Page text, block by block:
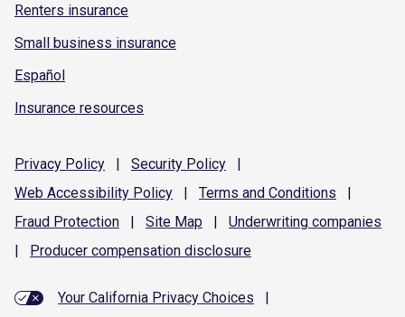
Renters insurance
Small business insurance
Español
Insurance resources
Privacy Policy | Security Policy
|
Web Accessibility Policy | Terms and Conditions
|
Fraud Protection | Site Map | Underwriting companies
|
Producer compensation disclosure
Your California Privacy Choices
|